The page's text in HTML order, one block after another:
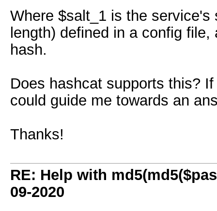
Where $salt_1 is the
length) defined in a config
hash.
Does hashcat supports this?
could guide me towards an
Thanks!
RE: Help with
09-2020